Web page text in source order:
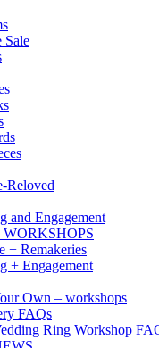
Sale
Reloved
and Engagement
WORKSHOPS
+ Remakeries
+ Engagement
Own – workshops
FAQs
Ring Workshop